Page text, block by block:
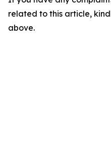
related to this article,
above.